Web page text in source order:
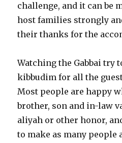
challenge, and it can be
host families strongly
their thanks for the
Watching the Gabbai try
kibbudim for all the
Most people are happy
brother, son and in-law
aliyah or other honor,
to make as many people